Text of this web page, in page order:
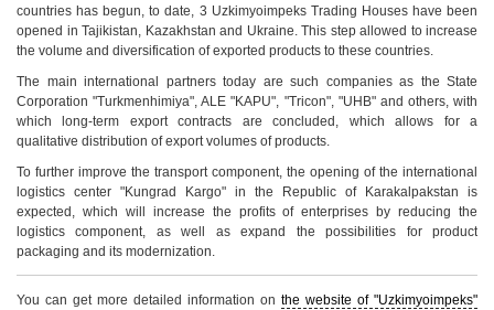
countries has begun, to date, 3 Uzkimyoimpeks Trading Houses have been
opened in Tajikistan, Kazakhstan and Ukraine. This step allowed to increase
the volume and diversification of exported products to these countries.
The main international partners today are such companies as the State
Corporation "Turkmenhimiya", ALE "KAPU", "Tricon", "UHB" and others, with
which long-term export contracts are concluded, which allows for a
qualitative distribution of export volumes of products.
To further improve the transport component, the opening of the international
logistics center "Kungrad Kargo" in the Republic of Karakalpakstan is
expected, which will increase the profits of enterprises by reducing the
logistics component, as well as expand the possibilities for product
packaging and its modernization.
You can get more detailed information on the website of "Uzkimyoimpeks"